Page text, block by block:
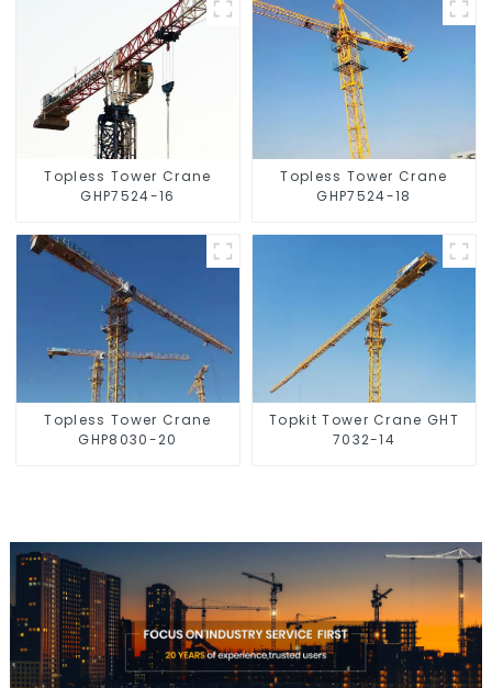
Topless Tower Crane
GHP7524-16
Topless Tower Crane
GHP7524-18
Topless Tower Crane
GHP8030-20
Topkit Tower Crane GHT
7032-14